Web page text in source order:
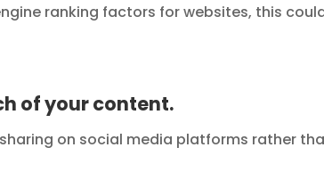
ranking factors for websites, this
of your content.
on social media platforms rather